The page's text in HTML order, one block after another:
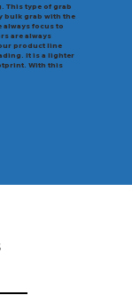
This type of grab
bulk grab with the
always focus to
are always
product line
It is a lighter
With this